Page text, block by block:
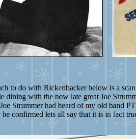
to do with Rickenbacker below is a
dining with the now late great Joe
Strummer had heard of my old band
confirmed lets all say that it is in fact